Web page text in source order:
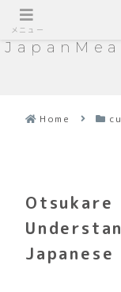
Home
Otsukare
メニュー